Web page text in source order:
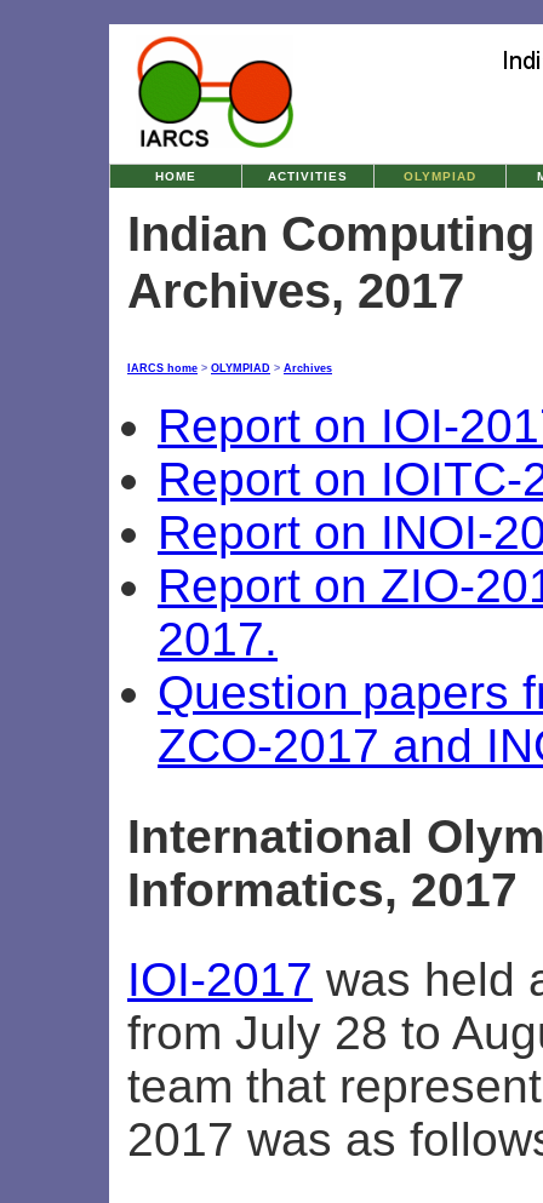
HOME ACTIVITIES OLYMPIAD
Indian
Archives, 2017
IARCS home > OLYMPIAD > Archives
Report on IOI-
Report on IOITC-
Report on INOI-
Report on ZIO-
2017.
Question papers
ZCO-2017 and
International
Informatics, 2017
IOI-2017 was held
from July 28 to
team that
2017 was as